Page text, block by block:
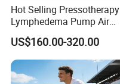
Hot Selling Pressotherapy
Lymphedema Pump Air
Compression Massage
Machine for Full Body
US$160.00-320.00